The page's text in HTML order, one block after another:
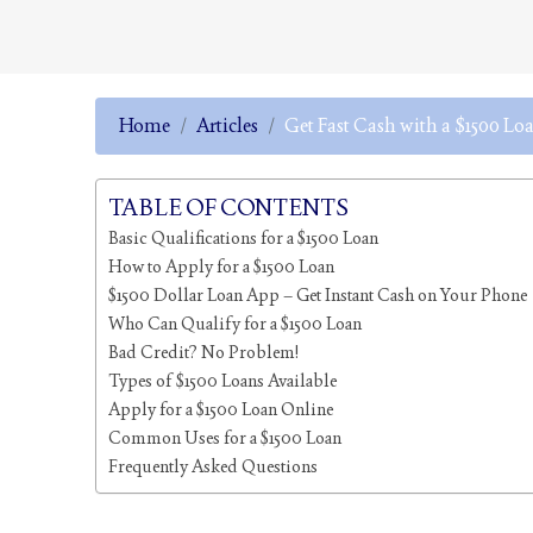
Home Articles Get Fast Cash with a $1500
TABLE OF CONTENTS
Basic Qualifications for a $1500 Loan
How to Apply for a $1500 Loan
$1500 Dollar Loan App – Get Instant Cash on Your Phone
Who Can Qualify for a $1500 Loan
Bad Credit? No Problem!
Types of $1500 Loans Available
Apply for a $1500 Loan Online
Common Uses for a $1500 Loan
Frequently Asked Questions